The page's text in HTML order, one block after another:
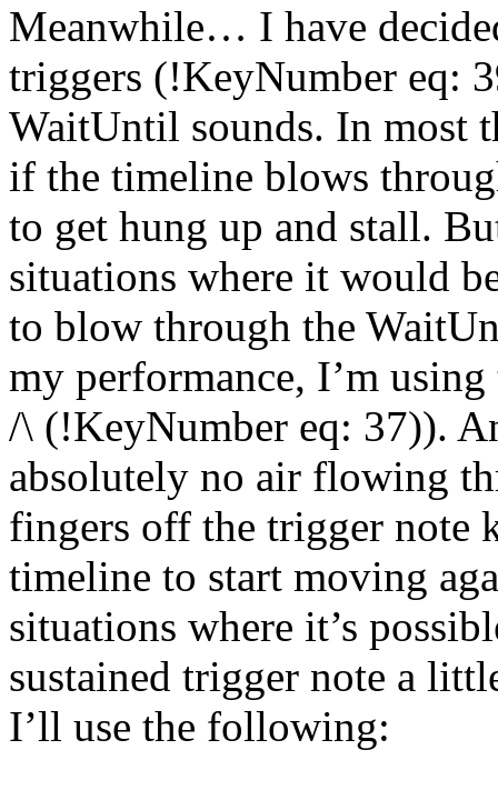
Meanwhile… I have
triggers (!KeyNumber eq:
WaitUntil sounds. In most
if the timeline blows
to get hung up and stall.
situations where it would
to blow through the
my performance, I’m
/\ (!KeyNumber eq: 37)).
absolutely no air flowing
fingers off the trigger note
timeline to start moving
situations where it’s
sustained trigger note a
I’ll use the following: